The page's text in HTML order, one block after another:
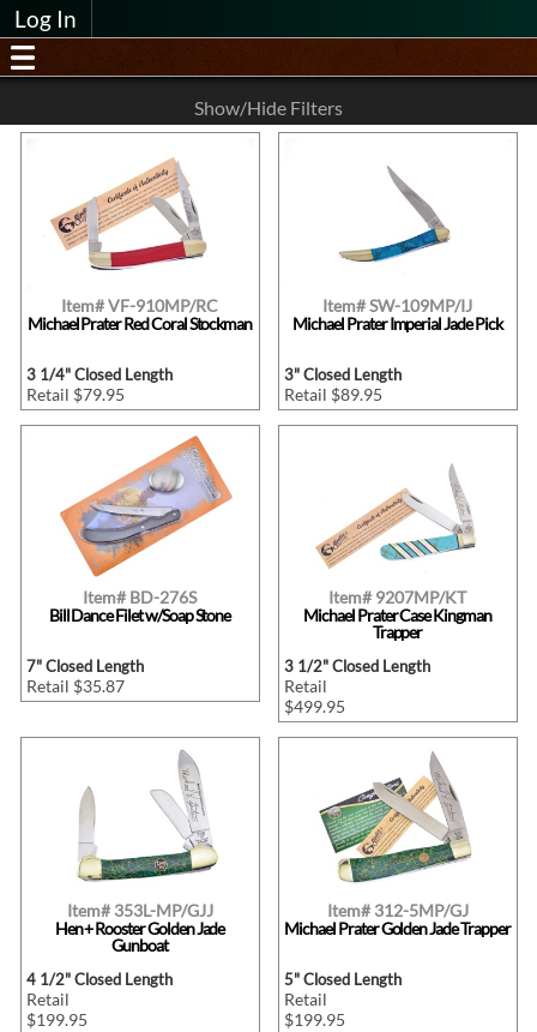
Log In
Show/Hide Filters
Item# VF-910MP/RC
Michael Prater Red Coral Stockman
3 1/4" Closed Length
Retail $79.95
Item# SW-109MP/IJ
Michael Prater Imperial Jade Pick
3" Closed Length
Retail $89.95
Item# BD-276S
Bill Dance Filet w/Soap Stone
7" Closed Length
Retail $35.87
Item# 9207MP/KT
Michael Prater Case Kingman
Trapper
3 1/2" Closed Length
Retail
$499.95
Item# 353L-MP/GJJ
Hen + Rooster Golden Jade
Gunboat
4 1/2" Closed Length
Retail
$199.95
Item# 312-5MP/GJ
Michael Prater Golden Jade Trapper
5" Closed Length
Retail
$199.95